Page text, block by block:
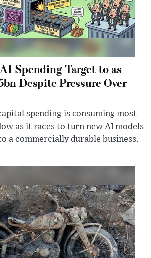
Spending Target to as
Despite Pressure Over
spending is consuming most
as it races to turn new AI models
a commercially durable business.